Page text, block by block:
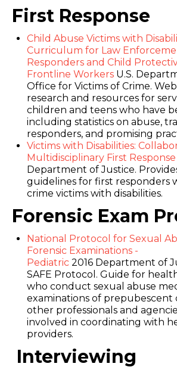
First Response
Child Abuse Victims with
Curriculum for Law
Responders and Child
Frontline Workers U.S.
Office for Victims of Crime.
research and resources for
children and teens who have
including statistics on abuse,
responders, and promising
Victims with Disabilities:
Multidisciplinary First Response
Department of Justice.
guidelines for first responders
crime victims with disabilities.
Forensic Exam
National Protocol for Sexual
Forensic Examinations -
Pediatric 2016 Department of
SAFE Protocol. Guide for
who conduct sexual abuse
examinations of prepubescent
other professionals and
involved in coordinating with
providers.
Interviewing